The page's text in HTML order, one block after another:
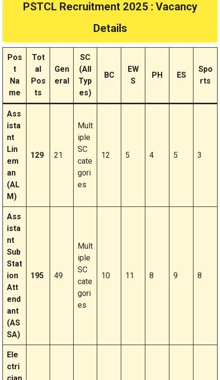
PSTCL Recruitment 2025 : Vacancy
Details
Pos
t
Na
me
Tot
al
Pos
ts
Gen
eral
SC
(All
Typ
es)
BC
EW
S
PH ES
Spo
rts
Ass
ista
nt
Lin
em
an
(AL
M)
129 21
Mult
iple
SC
cate
gori
es
12 5 4 5 3
Ass
ista
nt
Sub
Stat
ion
Att
end
ant
(AS
SA)
195 49
Mult
iple
SC
cate
gori
es
10 11 8 9 8
Ele
ctri